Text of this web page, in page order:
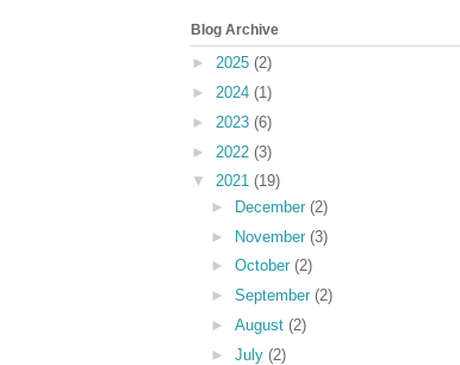
Blog Archive
► 2025 (2)
► 2024 (1)
► 2023 (6)
► 2022 (3)
▼ 2021 (19)
►
December (2)
► November (3)
► October (2)
► September (2)
► August (2)
► July (2)